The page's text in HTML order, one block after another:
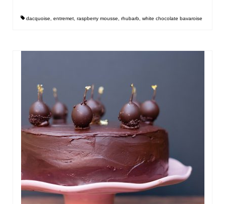
dacquoise entremet raspberry mousse rhubarb white chocolate bavaroise